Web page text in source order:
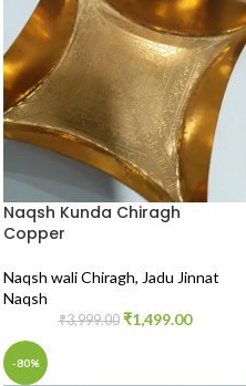
Naqsh Kunda Chiragh
Copper
Naqsh wali Chiragh, Jadu Jinnat
Naqsh
₹3,999.00 ₹1,499.00
-80%